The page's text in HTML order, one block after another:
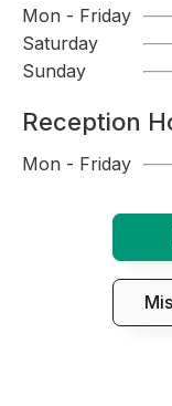
Mon - Friday
Saturday
Sunday
Reception
Mon - Friday